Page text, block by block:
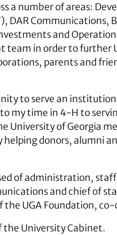
a number of areas:
DAR Communications,
and
in order to further
parents and
to serve an
my time in 4-H to
University of Georgia
donors, alumni
of administration,
and chief of
the UGA Foundation,
the University Cabinet.